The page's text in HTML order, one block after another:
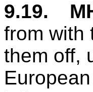
9.19.
from with
them off,